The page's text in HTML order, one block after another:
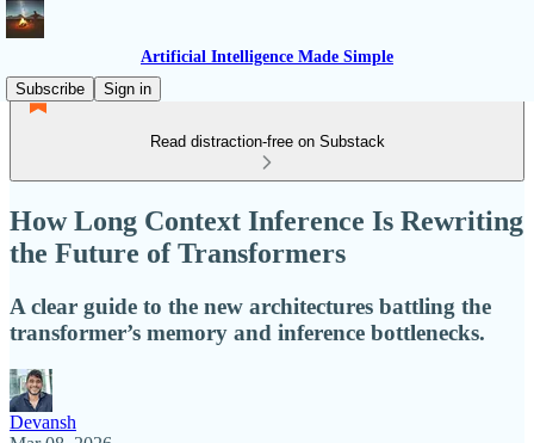
Artificial Intelligence Made Simple
Subscribe
Sign in
Read distraction-free on Substack
How Long Context Inference Is Rewriting
the Future of Transformers
A clear guide to the new architectures battling the
transformer’s memory and inference bottlenecks.
Devansh